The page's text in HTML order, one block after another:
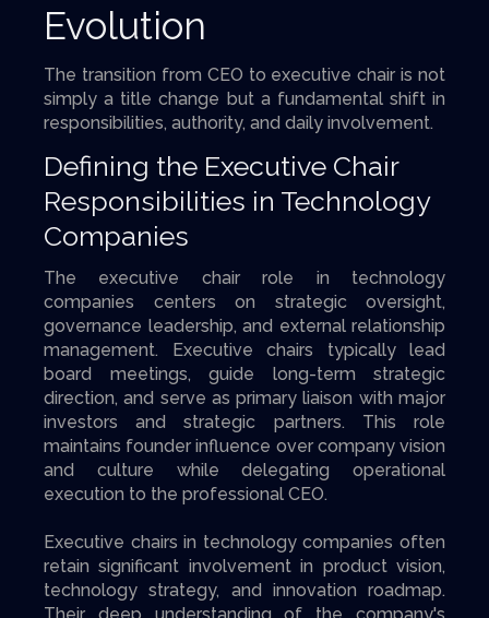
Evolution
The transition from CEO to executive chair is not
simply a title change but a fundamental shift in
responsibilities, authority, and daily involvement.
Defining the Executive Chair
Responsibilities in Technology
Companies
The executive chair role in technology
companies centers on strategic oversight,
governance leadership, and external relationship
management. Executive chairs typically lead
board meetings, guide long-term strategic
direction, and serve as primary liaison with major
investors and strategic partners. This role
maintains founder influence over company vision
and culture while delegating operational
execution to the professional CEO.
Executive chairs in technology companies often
retain significant involvement in product vision,
technology strategy, and innovation roadmap.